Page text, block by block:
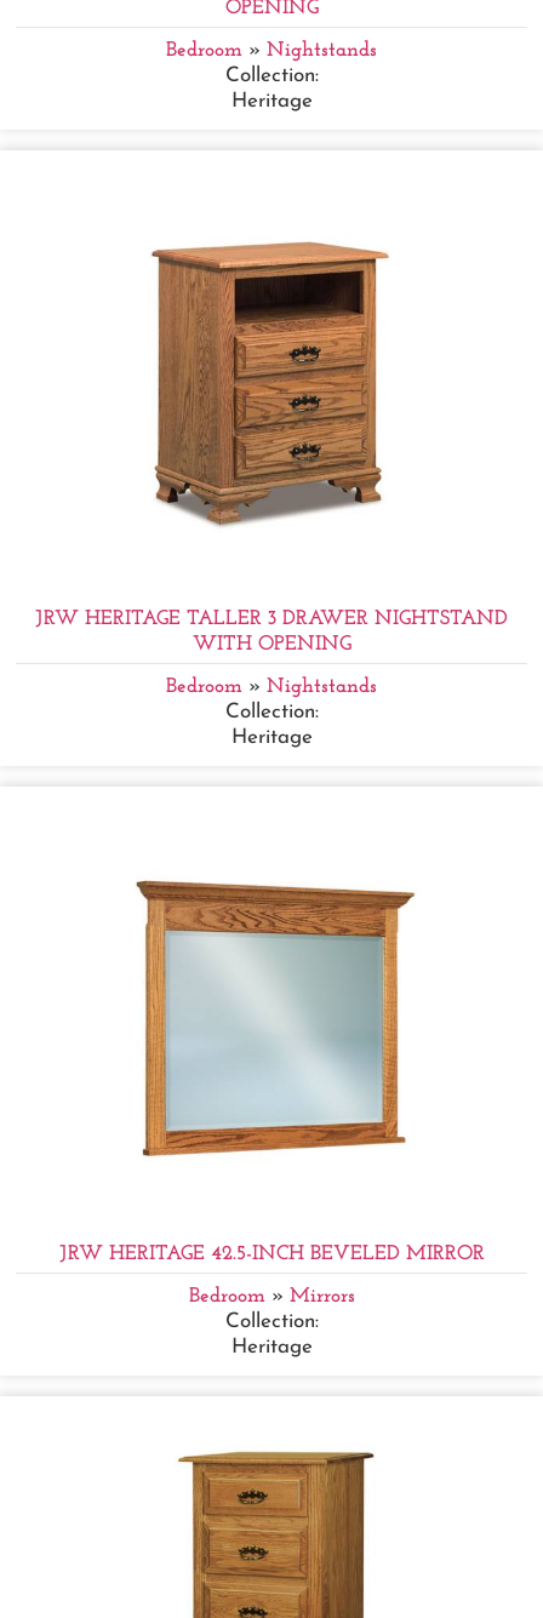
OPENING
Bedroom » Nightstands
Collection:
Heritage
JRW HERITAGE TALLER 3 DRAWER NIGHTSTAND
WITH OPENING
Bedroom » Nightstands
Collection:
Heritage
JRW HERITAGE 42.5-INCH BEVELED MIRROR
Bedroom» Mirrors
Collection:
Heritage